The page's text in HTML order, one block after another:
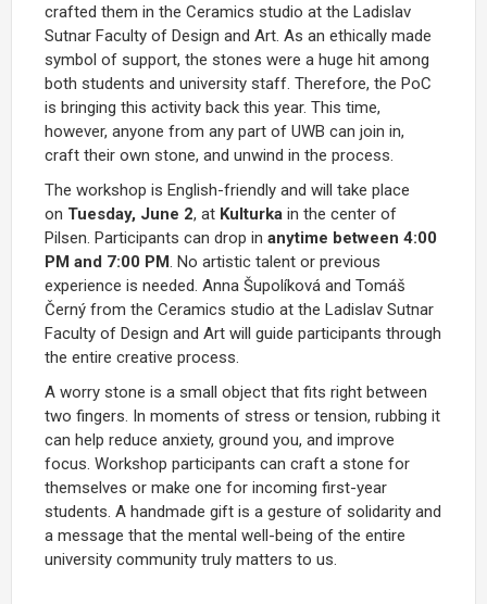
crafted them in the Ceramics studio at the Ladislav
Sutnar Faculty of Design and Art. As an ethically made
symbol of support, the stones were a huge hit among
both students and university staff. Therefore, the PoC
is bringing this activity back this year. This time,
however, anyone from any part of UWB can join in,
craft their own stone, and unwind in the process.
The workshop is English-friendly and will take place
on Tuesday, June 2, at Kulturka in the center of
Pilsen. Participants can drop in anytime between 4:00
PM and 7:00 PM. No artistic talent or previous
experience is needed. Anna Šupolíková and Tomáš
Černý from the Ceramics studio at the Ladislav Sutnar
Faculty of Design and Art will guide participants through
the entire creative process.
A worry stone is a small object that fits right between
two fingers. In moments of stress or tension, rubbing it
can help reduce anxiety, ground you, and improve
focus. Workshop participants can craft a stone for
themselves or make one for incoming first-year
students. A handmade gift is a gesture of solidarity and
a message that the mental well-being of the entire
university community truly matters to us.